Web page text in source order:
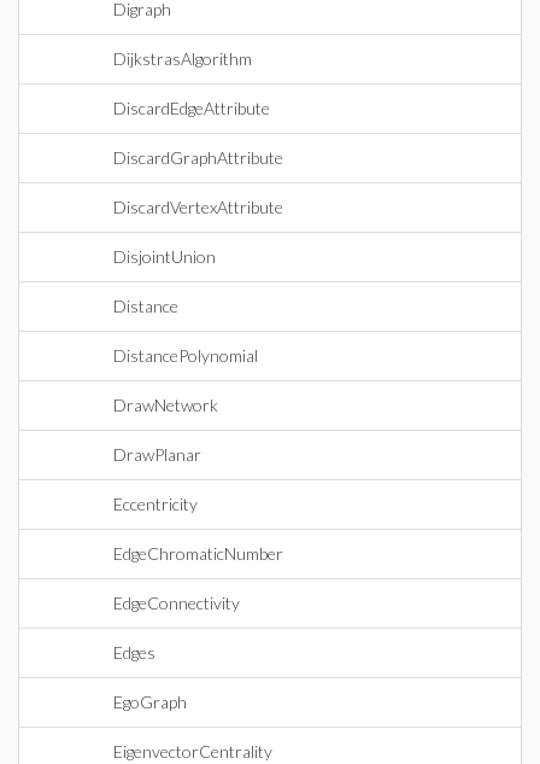
Digraph
DijkstrasAlgorithm
DiscardEdgeAttribute
DiscardGraphAttribute
DiscardVertexAttribute
DisjointUnion
Distance
DistancePolynomial
DrawNetwork
DrawPlanar
Eccentricity
EdgeChromaticNumber
EdgeConnectivity
Edges
EgoGraph
EigenvectorCentrality